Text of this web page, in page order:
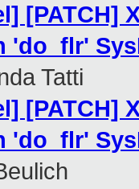
[PATCH]
'do_flr'
Tatti
[PATCH]
'do_flr'